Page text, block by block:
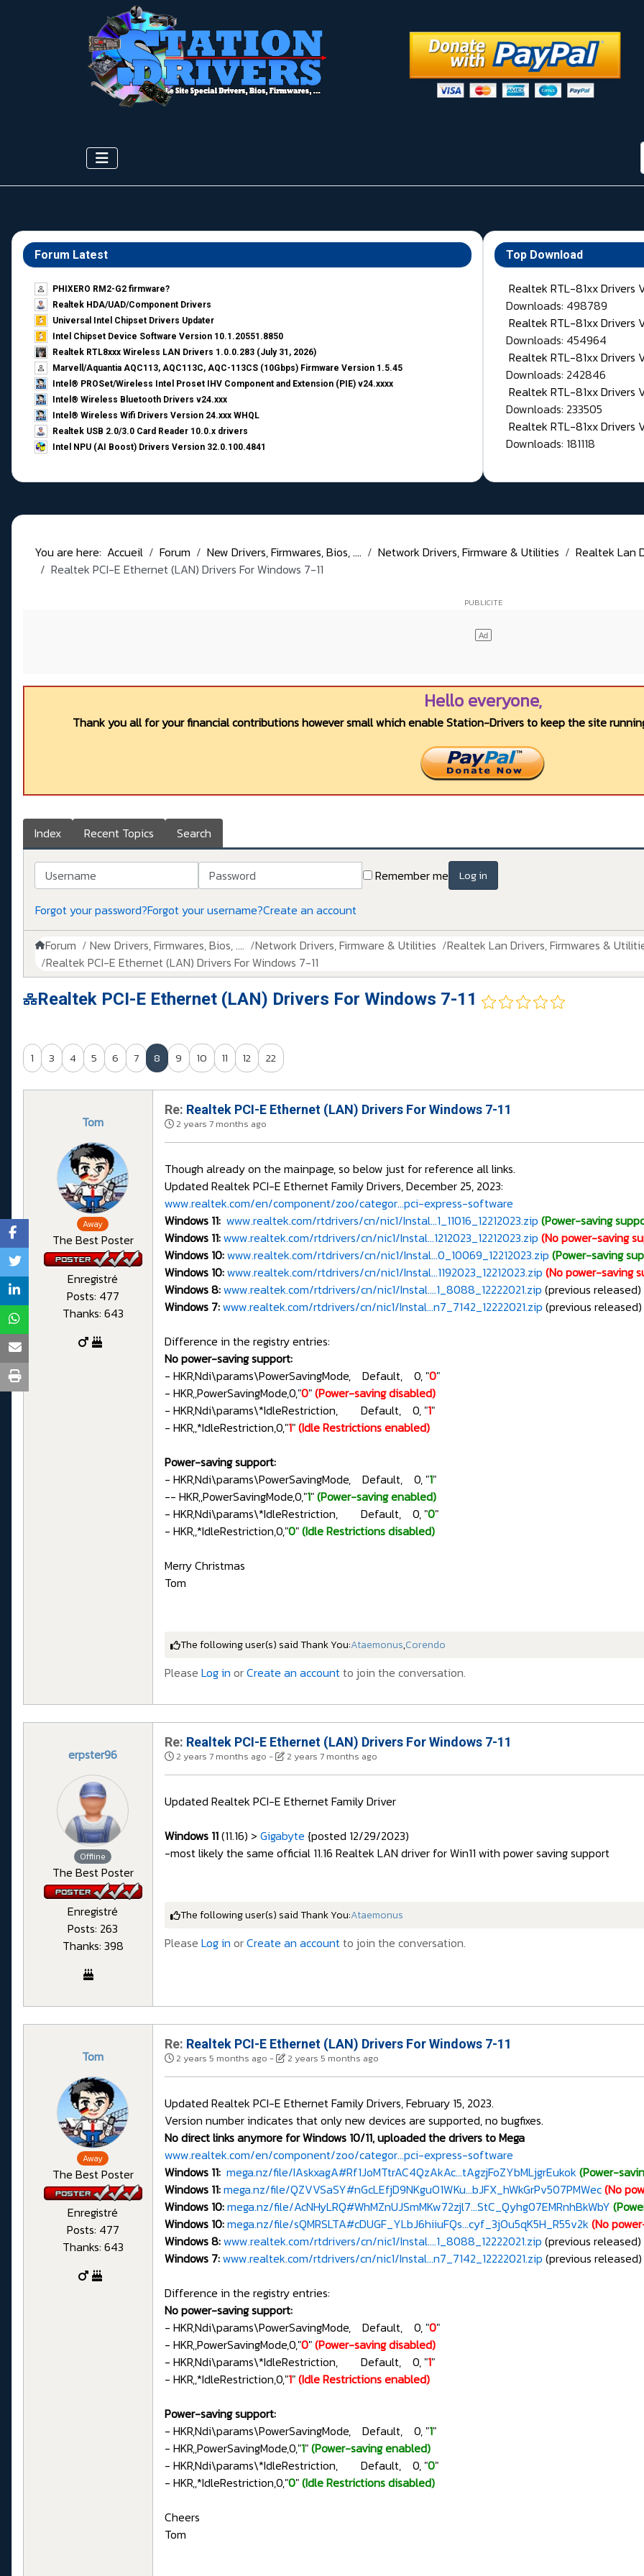
Forum Latest
PHIXERO RM2-G2 firmware?
Realtek HDA/UAD/Component Drivers
Universal Intel Chipset Drivers Updater​
Intel Chipset Device Software Version 10.1.20551.8850
Realtek RTL8xxx Wireless LAN Drivers 1.0.0.283 (July 31, 2026)
Marvell/Aquantia AQC113, AQC113C, AQC-113CS (10Gbps) Firmware Version 1.5.45
Intel® PROSet/Wireless Intel Proset IHV Component and Extension (PIE) v24.xxxx
Intel® Wireless Bluetooth Drivers v24.xxx
Intel® Wireless Wifi Drivers Version 24.xxx WHQL
Realtek USB 2.0/3.0 Card Reader 10.0.x drivers
Intel NPU (AI Boost) Drivers Version 32.0.100.4841
Top Download
Realtek RTL-81xx Drivers
Downloads: 498789
Realtek RTL-81xx Drivers
Downloads: 454964
Realtek RTL-81xx Drivers
Downloads: 242846
Realtek RTL-81xx Drivers
Downloads: 233505
Realtek RTL-81xx Drivers
Downloads: 181118
You are here: Accueil Forum New Drivers, Firmwares, Bios, .... Network Drivers, Firmware & Utilities
Realtek Lan
Realtek PCI-E Ethernet (LAN) Drivers For Windows 7-11
Hello everyone,
Thank you all for your financial contributions however small which enable Station-Drivers to keep the site
Index Recent Topics Search
Username Password Remember me Log in
Forgot your password?Forgot your username?Create an account
Forum New Drivers, Firmwares, Bios, .... Network Drivers, Firmware & Utilities
Realtek Lan Drivers, Firmwares &
Realtek PCI-E Ethernet (LAN) Drivers For Windows 7-11
Realtek PCI-E Ethernet (LAN) Drivers For Windows 7-11
1 3 4 5 6 7 8 9 10 11 12 22
Tom
Away
The Best Poster
Enregistré
Posts: 477
Thanks: 643
Re: Realtek PCI-E Ethernet (LAN) Drivers For Windows 7-11
2 years 7 months ago
Though already on the mainpage, so below just for reference all links.
Updated Realtek PCI-E Ethernet Family Drivers, December 25, 2023:
www.realtek.com/en/component/zoo/categor...pci-express-software
Windows 11: www.realtek.com/rtdrivers/cn/nic1/Instal...1_11016_12212023.zip (Power-saving
Windows 11:www.realtek.com/rtdrivers/cn/nic1/Instal...1212023_12212023.zip (No power-saving
Windows 10:www.realtek.com/rtdrivers/cn/nic1/Instal...0_10069_12212023.zip (Power-saving
Windows 10:www.realtek.com/rtdrivers/cn/nic1/Instal...1192023_12212023.zip (No power-saving
Windows 8:www.realtek.com/rtdrivers/cn/nic1/Instal....1_8088_12222021.zip (previous released)
Windows 7:www.realtek.com/rtdrivers/cn/nic1/Instal...n7_7142_12222021.zip (previous released)
Difference in the registry entries:
No power-saving support:
- HKR,Ndi\params\PowerSavingMode, Default, 0, "0"
- HKR,,PowerSavingMode,0,"0"(Power-saving disabled)
- HKR,Ndi\params\*IdleRestriction, Default, 0, "1"
- HKR,,*IdleRestriction,0,"1"(Idle Restrictions enabled)
Power-saving support:
- HKR,Ndi\params\PowerSavingMode, Default, 0, "1"
-- HKR,,PowerSavingMode,0,"1"(Power-saving enabled)
- HKR,Ndi\params\*IdleRestriction, Default, 0, "0"
- HKR,,*IdleRestriction,0,"0"(Idle Restrictions disabled)
Merry Christmas
Tom
The following user(s) said Thank You:Ataemonus,Corendo
Please Log in orCreate an accountto join the conversation.
erpster96
Offline
The Best Poster
Enregistré
Posts: 263
Thanks: 398
Re: Realtek PCI-E Ethernet (LAN) Drivers For Windows 7-11
2 years 7 months ago - 2 years 7 months ago
Updated Realtek PCI-E Ethernet Family Driver
Windows 11(11.16) > Gigabyte {posted 12/29/2023)
-most likely the same official 11.16 Realtek LAN driver for Win11 with power saving support
The following user(s) said Thank You:Ataemonus
Please Log in orCreate an accountto join the conversation.
Tom
Away
The Best Poster
Enregistré
Posts: 477
Thanks: 643
Re: Realtek PCI-E Ethernet (LAN) Drivers For Windows 7-11
2 years 5 months ago - 2 years 5 months ago
Updated Realtek PCI-E Ethernet Family Drivers, February 15, 2023.
Version number indicates that only new devices are supported, no bugfixes.
No direct links anymore for Windows 10/11, uploaded the drivers to Mega
www.realtek.com/en/component/zoo/categor...pci-express-software
Windows 11: mega.nz/file/IAskxagA#Rf1JoMTtrAC4QzAkAc...tAgzjFoZYbMLjgrEukok (Power-
Windows 11:mega.nz/file/QZVVSaSY#nGcLEfjD9NKguO1WKu...bJFX_hWkGrPv507PMWec(No
Windows 10:mega.nz/file/AcNHyLRQ#WhMZnUJSmMKw72zjl7...StC_Qyhg07EMRnhBkWbY
Windows 10:mega.nz/file/sQMRSLTA#cDUGF_YLbJ6hiiuFQs...cyf_3jOu5qK5H_R55v2k (No
Windows 8:www.realtek.com/rtdrivers/cn/nic1/Instal....1_8088_12222021.zip (previous released)
Windows 7:www.realtek.com/rtdrivers/cn/nic1/Instal...n7_7142_12222021.zip (previous released)
Difference in the registry entries:
No power-saving support:
- HKR,Ndi\params\PowerSavingMode, Default, 0, "0"
- HKR,,PowerSavingMode,0,"0"(Power-saving disabled)
- HKR,Ndi\params\*IdleRestriction, Default, 0, "1"
- HKR,,*IdleRestriction,0,"1"(Idle Restrictions enabled)
Power-saving support:
- HKR,Ndi\params\PowerSavingMode, Default, 0, "1"
- HKR,,PowerSavingMode,0,"1"(Power-saving enabled)
- HKR,Ndi\params\*IdleRestriction, Default, 0, "0"
- HKR,,*IdleRestriction,0,"0"(Idle Restrictions disabled)
Cheers
Tom